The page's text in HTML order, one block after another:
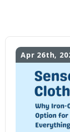
Apr 26th,